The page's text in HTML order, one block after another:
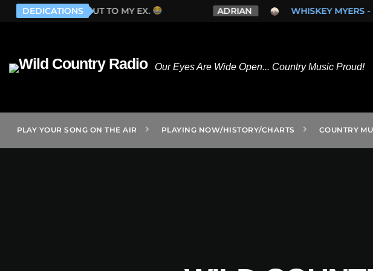
DEDICATIONS
GOES OUT TO MY EX. WHISKEY MYERS - LONELY
Our Eyes Are Wide Open... Country Music Proud!
PLAY YOUR SONG ON THE AIR PLAYING NOW/HISTORY/CHARTS COUNTRY